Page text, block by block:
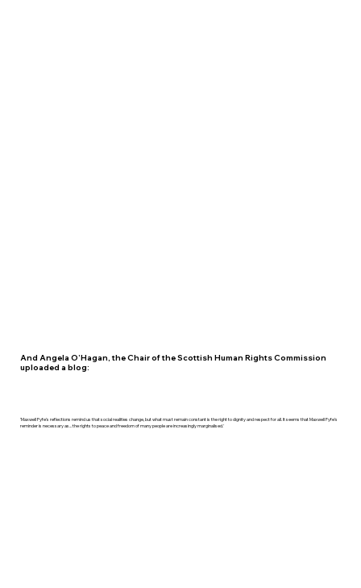
'Maxwell Fyfe's reflections remind us that social realities change, but what must remain constant is the right to dignity and respect for all. It seems that Maxwell Fyfe's
reminder is necessary as... the rights to peace and freedom of many people are increasingly marginalised.'
And Angela O’Hagan, the Chair of the Scottish Human Rights Commission
uploaded a blog: